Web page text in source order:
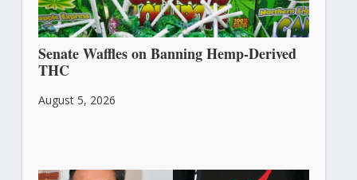
Senate Waffles on Banning Hemp-Derived
THC
August 5, 2026